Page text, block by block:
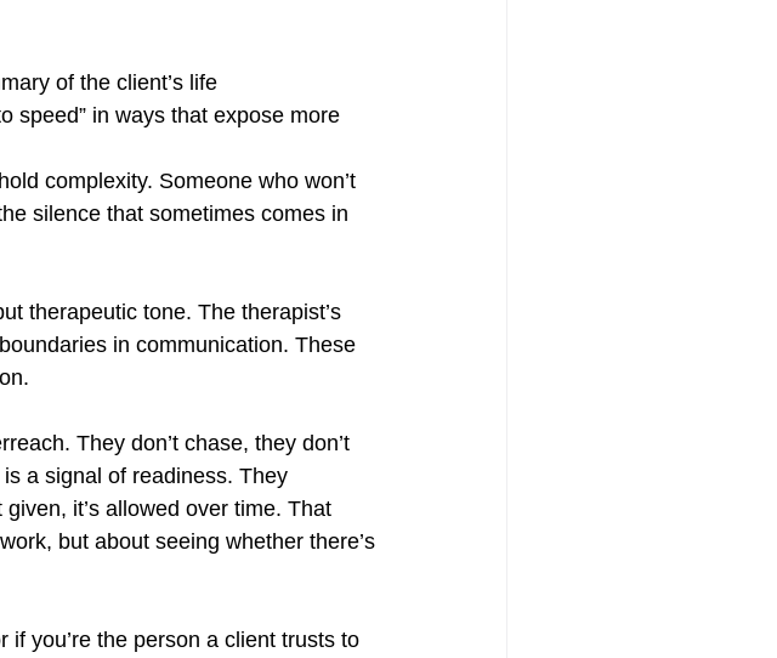
of the client’s life
speed” in ways that expose more
complexity. Someone who won’t
silence that sometimes comes in
therapeutic tone. The therapist’s
in communication. These
They don’t chase, they don’t
a signal of readiness. They
it’s allowed over time. That
but about seeing whether there’s
you’re the person a client trusts to